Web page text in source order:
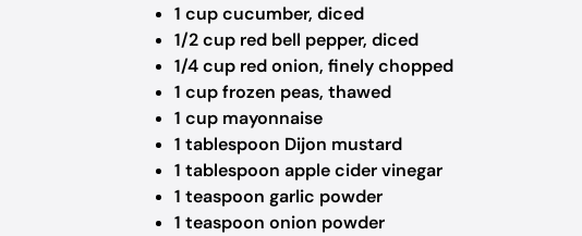
1 cup cucumber, diced
1/2 cup red bell pepper, diced
1/4 cup red onion, finely chopped
1 cup frozen peas, thawed
1 cup mayonnaise
1 tablespoon Dijon mustard
1 tablespoon apple cider vinegar
1 teaspoon garlic powder
1 teaspoon onion powder